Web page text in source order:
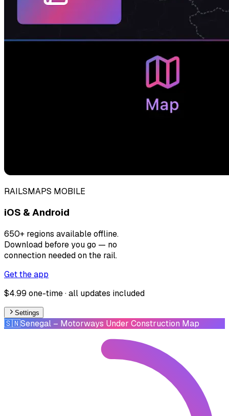
RAILSMAPS MOBILE
iOS & Android
650+ regions available offline.
Download before you go — no
connection needed on the rail.
Get the app
$4.99 one-time · all updates included
Settings
🇸🇳Senegal – Motorways Under Construction Map